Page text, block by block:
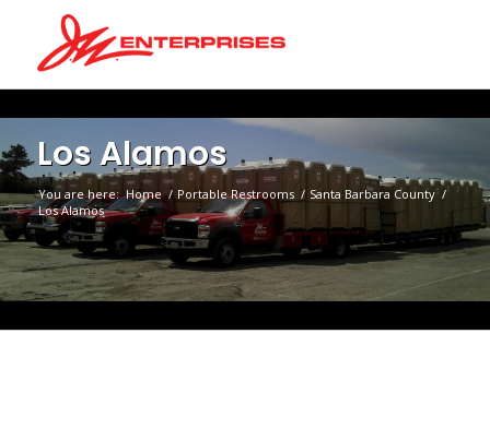
Los Alamos
You are here: Home / Portable Restrooms / Santa Barbara County /
Los Alamos